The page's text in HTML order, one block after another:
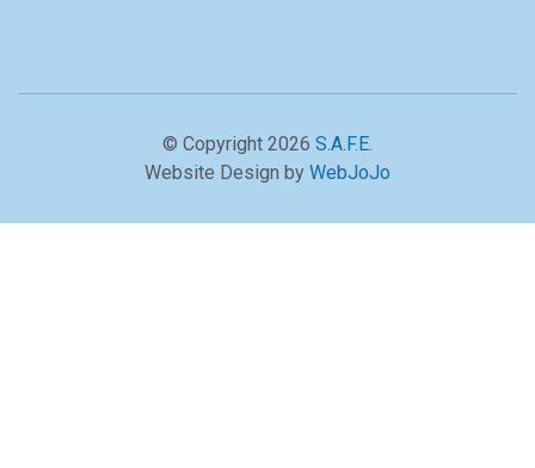
© Copyright 2026 S.A.F.E
Website Design by WebJoJo